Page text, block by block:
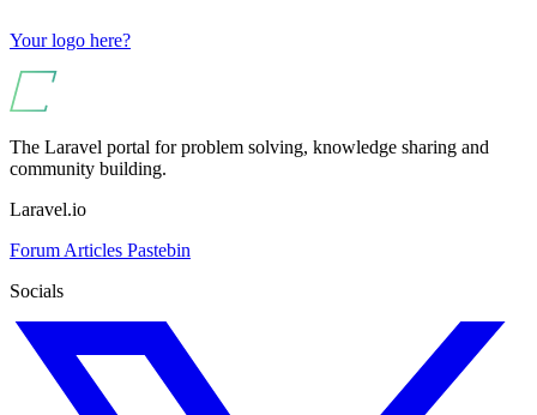
Your logo here?
The Laravel portal for problem solving, knowledge sharing and
community building.
Laravel.io
Forum Articles Pastebin
Socials